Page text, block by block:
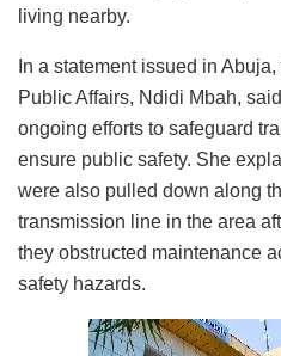
living nearby.
In a statement issued in
Public Affairs, Ndidi Mbah,
ongoing efforts to safeguard
ensure public safety. She
were also pulled down along
transmission line in the area
they obstructed maintenance
safety hazards.